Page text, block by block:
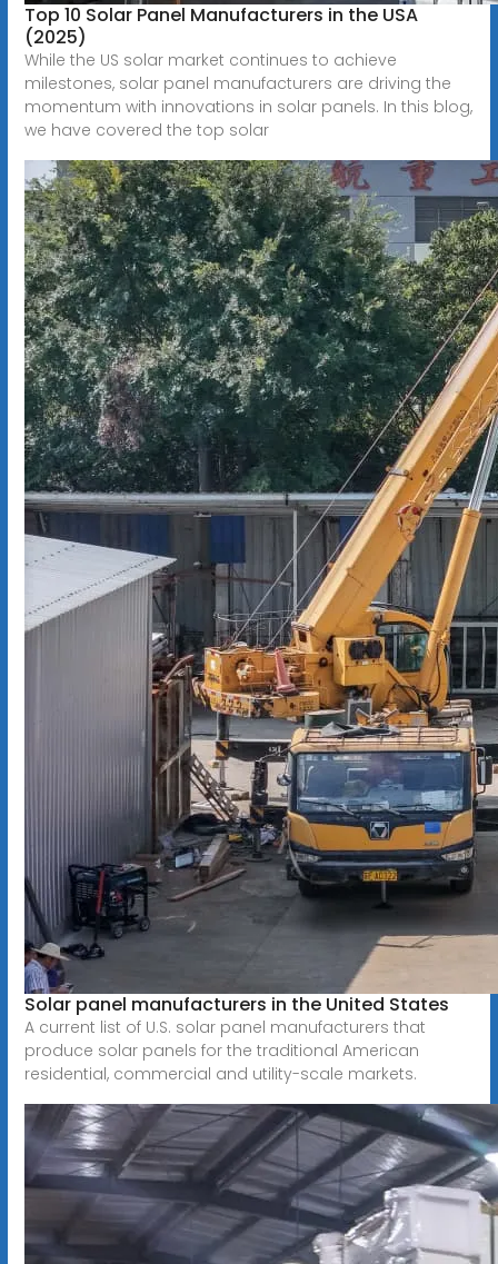
Top 10 Solar Panel Manufacturers in the USA
(2025)
While the US solar market continues to achieve
milestones, solar panel manufacturers are driving the
momentum with innovations in solar panels. In this blog,
we have covered the top solar
Solar panel manufacturers in the United States
A current list of U.S. solar panel manufacturers that
produce solar panels for the traditional American
residential, commercial and utility-scale markets.